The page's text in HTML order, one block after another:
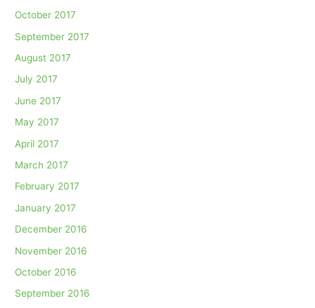
October 2017
September 2017
August 2017
July 2017
June 2017
May 2017
April 2017
March 2017
February 2017
January 2017
December 2016
November 2016
October 2016
September 2016